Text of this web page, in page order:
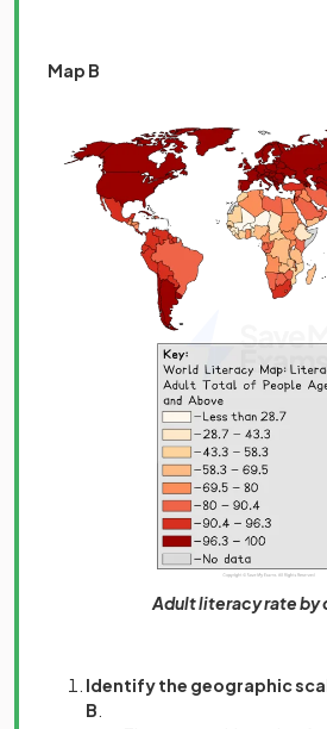
Map B
Adult literacy rate by
Identify the geographic
B